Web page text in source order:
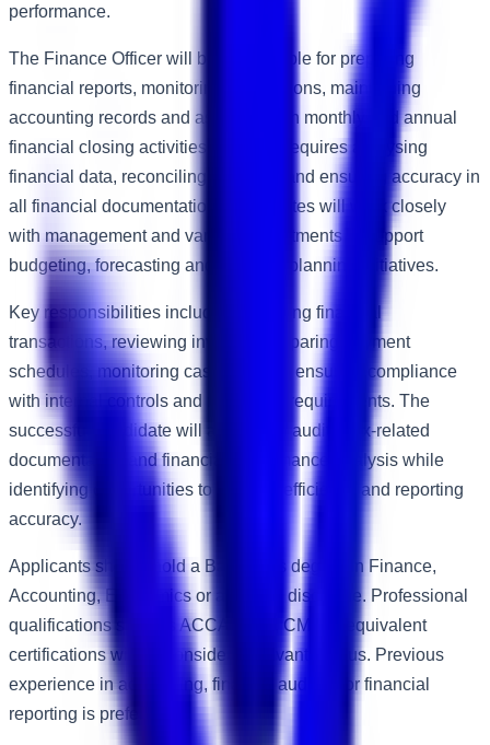
performance.
The Finance Officer will be responsible for preparing
financial reports, monitoring transactions, maintaining
accounting records and assisting with monthly and annual
financial closing activities. The role requires analysing
financial data, reconciling accounts and ensuring accuracy in
all financial documentation. Candidates will work closely
with management and various departments to support
budgeting, forecasting and strategic planning initiatives.
Key responsibilities include processing financial
transactions, reviewing invoices, preparing payment
schedules, monitoring cash flow and ensuring compliance
with internal controls and regulatory requirements. The
successful candidate will assist with audits, tax-related
documentation and financial performance analysis while
identifying opportunities to improve efficiency and reporting
accuracy.
Applicants should hold a Bachelor's degree in Finance,
Accounting, Economics or a related discipline. Professional
qualifications such as ACCA, CPA, CMA or equivalent
certifications will be considered advantageous. Previous
experience in accounting, finance, auditing or financial
reporting is preferred.